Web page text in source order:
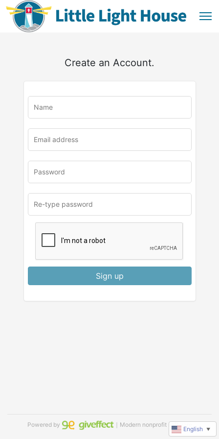
Create an Account.
Sign up
Powered by ｜Modern nonprofit software
English ▼